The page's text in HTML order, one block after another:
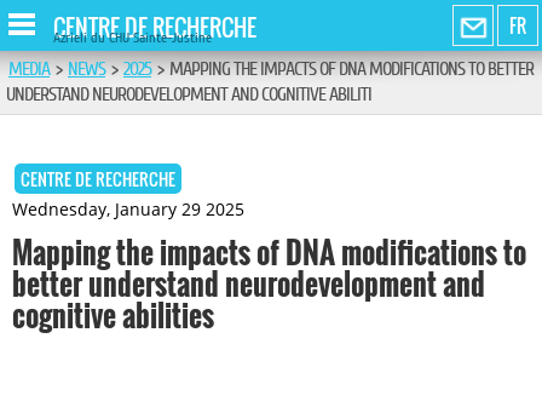
FR
CENTRE DE RECHERCHE
Azrieli du CHU Sainte-Justine
MEDIA>NEWS>2025>MAPPING THE IMPACTS OF DNA MODIFICATIONS TO BETTER
UNDERSTAND NEURODEVELOPMENT AND COGNITIVE ABILITI
CENTRE DE RECHERCHE
Wednesday, January 29 2025
Mapping the impacts of DNA modifications to
better understand neurodevelopment and
cognitive abilities